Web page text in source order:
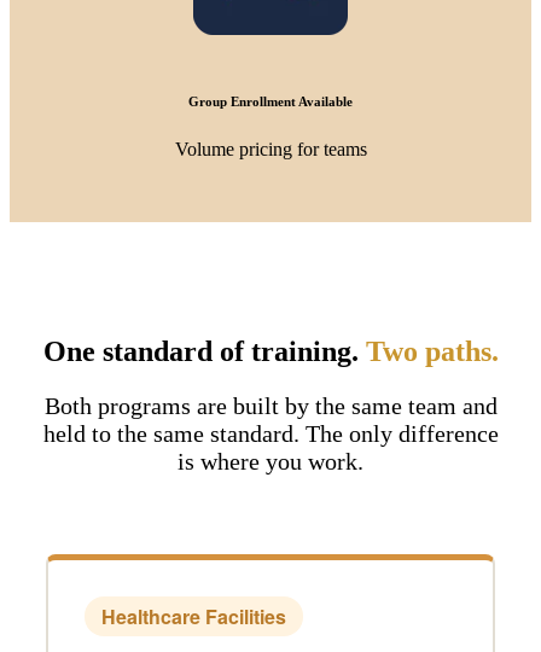
Group Enrollment Available
Volume pricing for teams
One standard of training. Two paths.
Both programs are built by the same team and
held to the same standard. The only difference
is where you work.
Healthcare Facilities